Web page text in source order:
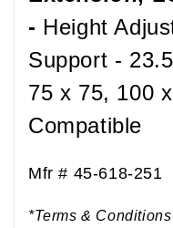
- Height
Support -
75 x 75, 100
Compatible
Mfr # 45-618-251
*Terms &